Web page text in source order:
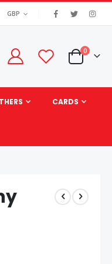
CURRENCY
GBP
Cart
0items
CARDS